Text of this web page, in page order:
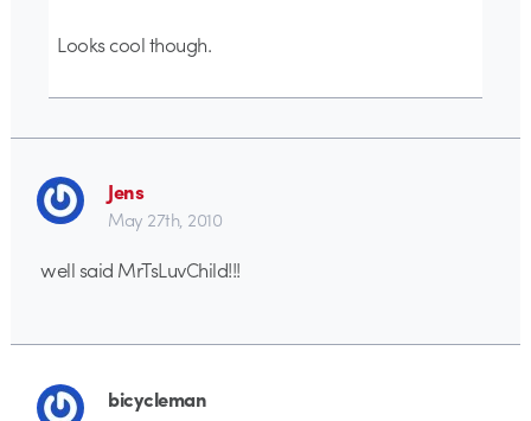
Looks cool though.
Jens
May 27th, 2010
well said MrTsLuvChild!!!
bicycleman